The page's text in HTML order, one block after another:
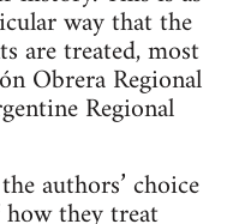
way that the
are treated, most
Obrera Regional
Regional
authors’ choice